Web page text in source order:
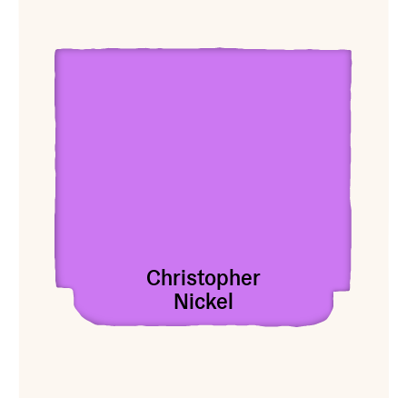
View Christopher Nickel
Christopher
Nickel